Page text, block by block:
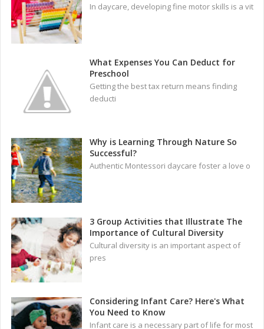
In daycare, developing fine motor skills is a vit
What Expenses You Can Deduct for
Preschool
Getting the best tax return means finding
deducti
Why is Learning Through Nature So
Successful?
Authentic Montessori daycare foster a love o
3 Group Activities that Illustrate The
Importance of Cultural Diversity
Cultural diversity is an important aspect of
pres
Considering Infant Care? Here's What
You Need to Know
Infant care is a necessary part of life for most